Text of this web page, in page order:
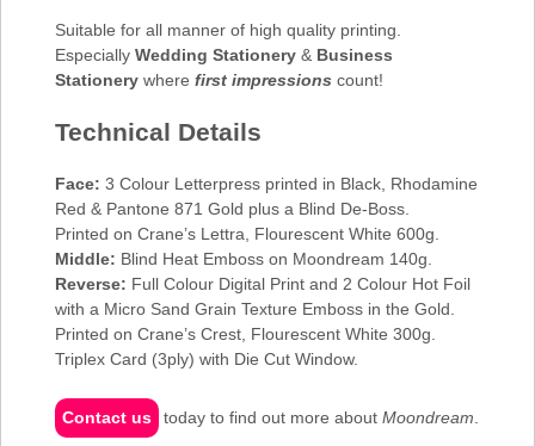
Suitable for all manner of high quality printing.
Especially Wedding Stationery & Business
Stationery where first impressions count!
Technical Details
Face: 3 Colour Letterpress printed in Black, Rhodamine
Red & Pantone 871 Gold plus a Blind De-Boss.
Printed on Crane’s Lettra, Flourescent White 600g.
Middle: Blind Heat Emboss on Moondream 140g.
Reverse: Full Colour Digital Print and 2 Colour Hot Foil
with a Micro Sand Grain Texture Emboss in the Gold.
Printed on Crane’s Crest, Flourescent White 300g.
Triplex Card (3ply) with Die Cut Window.
Contact us today to find out more aboutMoondream.